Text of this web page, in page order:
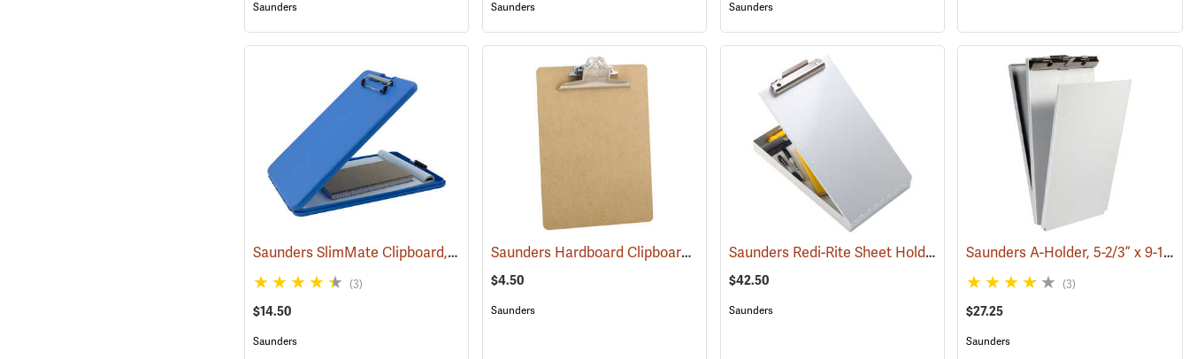
Saunders Saunders Saunders
Saunders SlimMate Clipboard, 9 x 12, Blue (53271)
(3)
$14.50
Saunders
Saunders Hardboard Clipboard, Letter (8-1/2˝ x 11˝). 9˝ x 12-1/2˝ (53432)
$4.50
Saunders
Saunders Redi-Rite Sheet Holder, 8-1/2” x 14” (53281)
$42.50
Saunders
Saunders A-Holder, 5-2/3” x 9-1/2”
(3)
$27.25
Saunders